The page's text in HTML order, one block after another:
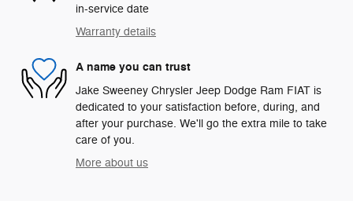
in-service date
Warranty details
A name you can trust
Jake Sweeney Chrysler Jeep Dodge Ram FIAT is
dedicated to your satisfaction before, during, and
after your purchase. We'll go the extra mile to take
care of you.
More about us